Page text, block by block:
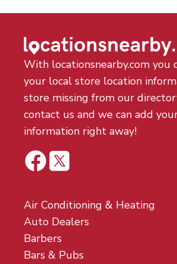
With locationsnearby.com you
your local store location
store missing from our
contact us and we can add
information right away!
Air Conditioning & Heating
Auto Dealers
Barbers
Bars & Pubs